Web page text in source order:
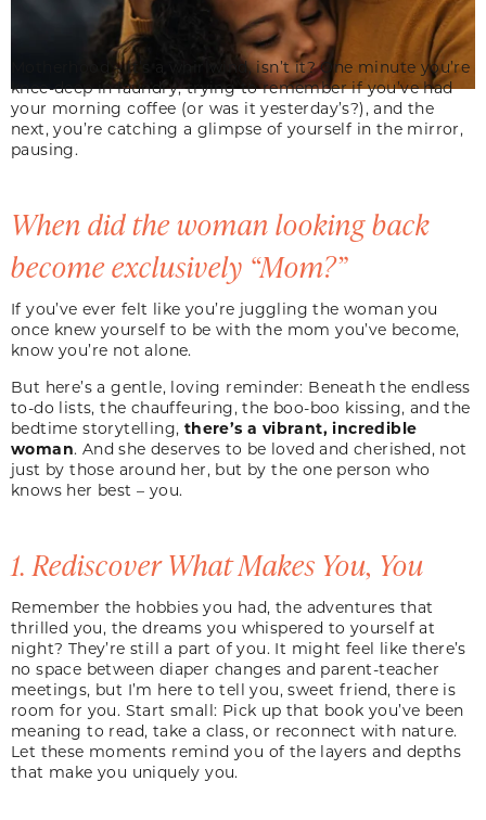
Motherhood – it’s a whirlwind, isn’t it? One minute you’re
knee-deep in laundry, trying to remember if you’ve had
your morning coffee (or was it yesterday’s?), and the
next, you’re catching a glimpse of yourself in the mirror,
pausing.
When did the woman looking back
become exclusively “Mom?”
If you’ve ever felt like you’re juggling the woman you
once knew yourself to be with the mom you’ve become,
know you’re not alone.
But here’s a gentle, loving reminder: Beneath the endless
to-do lists, the chauffeuring, the boo-boo kissing, and the
bedtime storytelling, there’s a vibrant, incredible
woman. And she deserves to be loved and cherished, not
just by those around her, but by the one person who
knows her best – you.
1. Rediscover What Makes You, You
Remember the hobbies you had, the adventures that
thrilled you, the dreams you whispered to yourself at
night? They’re still a part of you. It might feel like there’s
no space between diaper changes and parent-teacher
meetings, but I’m here to tell you, sweet friend, there is
room for you. Start small: Pick up that book you’ve been
meaning to read, take a class, or reconnect with nature.
Let these moments remind you of the layers and depths
that make you uniquely you.